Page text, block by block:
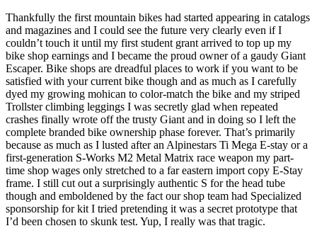
Thankfully the first mountain bikes had started appearing in catalogs
and magazines and I could see the future very clearly even if I
couldn’t touch it until my first student grant arrived to top up my
bike shop earnings and I became the proud owner of a gaudy Giant
Escaper. Bike shops are dreadful places to work if you want to be
satisfied with your current bike though and as much as I carefully
dyed my growing mohican to color-match the bike and my striped
Trollster climbing leggings I was secretly glad when repeated
crashes finally wrote off the trusty Giant and in doing so I left the
complete branded bike ownership phase forever. That’s primarily
because as much as I lusted after an Alpinestars Ti Mega E-stay or a
first-generation S-Works M2 Metal Matrix race weapon my part-
time shop wages only stretched to a far eastern import copy E-Stay
frame. I still cut out a surprisingly authentic S for the head tube
though and emboldened by the fact our shop team had Specialized
sponsorship for kit I tried pretending it was a secret prototype that
I’d been chosen to skunk test. Yup, I really was that tragic.